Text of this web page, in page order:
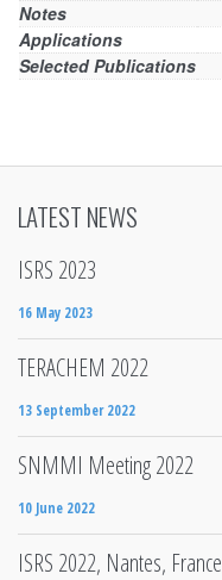
Notes
Applications
Selected Publications
LATEST NEWS
ISRS 2023
16 May 2023
TERACHEM 2022
13 September 2022
SNMMI Meeting 2022
10 June 2022
ISRS 2022, Nantes, France